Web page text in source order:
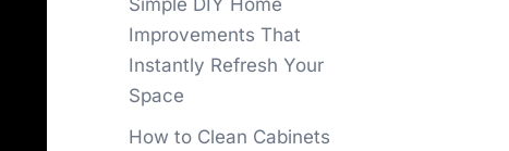
Simple DIY Home
Improvements That
Instantly Refresh Your
Space
How to Clean Cabinets